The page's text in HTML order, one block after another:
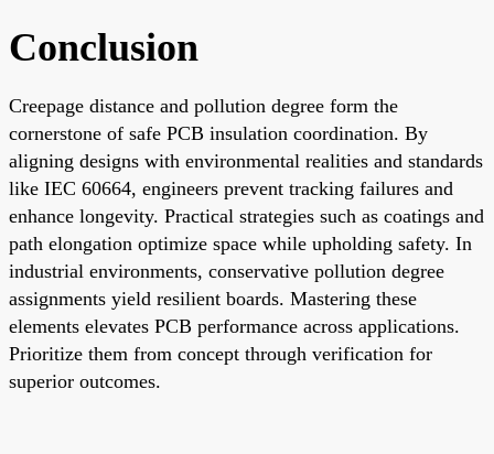
Conclusion
Creepage distance and pollution degree form the
cornerstone of safe PCB insulation coordination. By
aligning designs with environmental realities and standards
like IEC 60664, engineers prevent tracking failures and
enhance longevity. Practical strategies such as coatings and
path elongation optimize space while upholding safety. In
industrial environments, conservative pollution degree
assignments yield resilient boards. Mastering these
elements elevates PCB performance across applications.
Prioritize them from concept through verification for
superior outcomes.